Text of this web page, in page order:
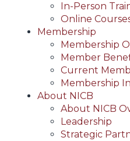
In-Person
Online
Membership
Membership
Member
Current
Membership
About NICB
About NICB
Leadership
Strategic